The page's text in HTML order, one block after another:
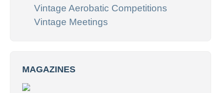
Vintage Aerobatic Competitions
Vintage Meetings
MAGAZINES